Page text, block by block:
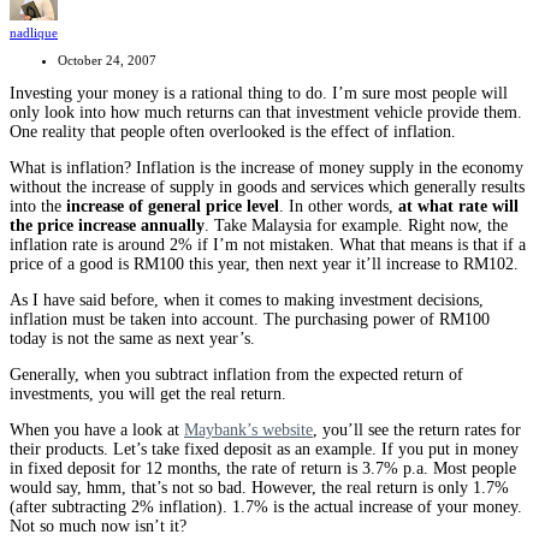
nadlique
October 24, 2007
Investing your money is a rational thing to do. I’m sure most people will
only look into how much returns can that investment vehicle provide them.
One reality that people often overlooked is the effect of inflation.
What is inflation? Inflation is the increase of money supply in the economy
without the increase of supply in goods and services which generally results
into the increase of general price level. In other words, at what rate will
the price increase annually. Take Malaysia for example. Right now, the
inflation rate is around 2% if I’m not mistaken. What that means is that if a
price of a good is RM100 this year, then next year it’ll increase to RM102.
As I have said before, when it comes to making investment decisions,
inflation must be taken into account. The purchasing power of RM100
today is not the same as next year’s.
Generally, when you subtract inflation from the expected return of
investments, you will get the real return.
When you have a look at Maybank’s website, you’ll see the return rates for
their products. Let’s take fixed deposit as an example. If you put in money
in fixed deposit for 12 months, the rate of return is 3.7% p.a. Most people
would say, hmm, that’s not so bad. However, the real return is only 1.7%
(after subtracting 2% inflation). 1.7% is the actual increase of your money.
Not so much now isn’t it?